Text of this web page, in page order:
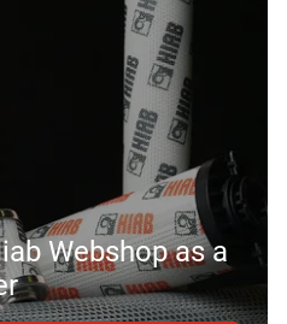
Webshop as a